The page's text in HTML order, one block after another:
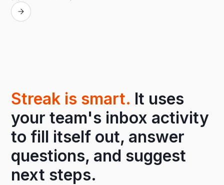
Streak is smart. It uses
your team's inbox activity
to fill itself out, answer
questions, and suggest
next steps.